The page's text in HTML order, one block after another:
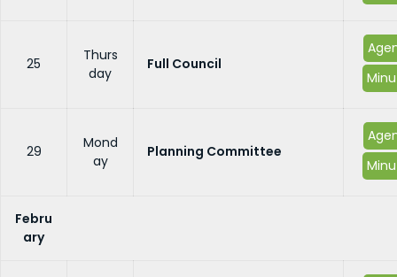
25
Thurs
day
Full Council
29
Mond
ay
Planning Committee
Febru
ary